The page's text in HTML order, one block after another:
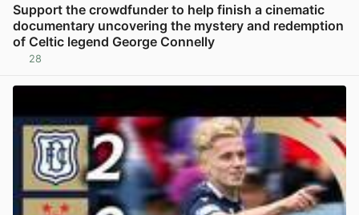
Support the crowdfunder to help finish a cinematic
documentary uncovering the mystery and redemption
of Celtic legend George Connelly
28